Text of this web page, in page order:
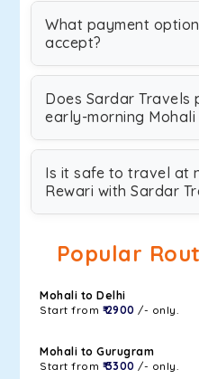
What payment
accept?
Does Sardar
early-morning
Is it safe to travel at
Rewari with Sardar
Popular
Mohali to Delhi
Start from ₹ 2900 /- only.
Mohali to Gurugram
Start from ₹ 3300 /- only.